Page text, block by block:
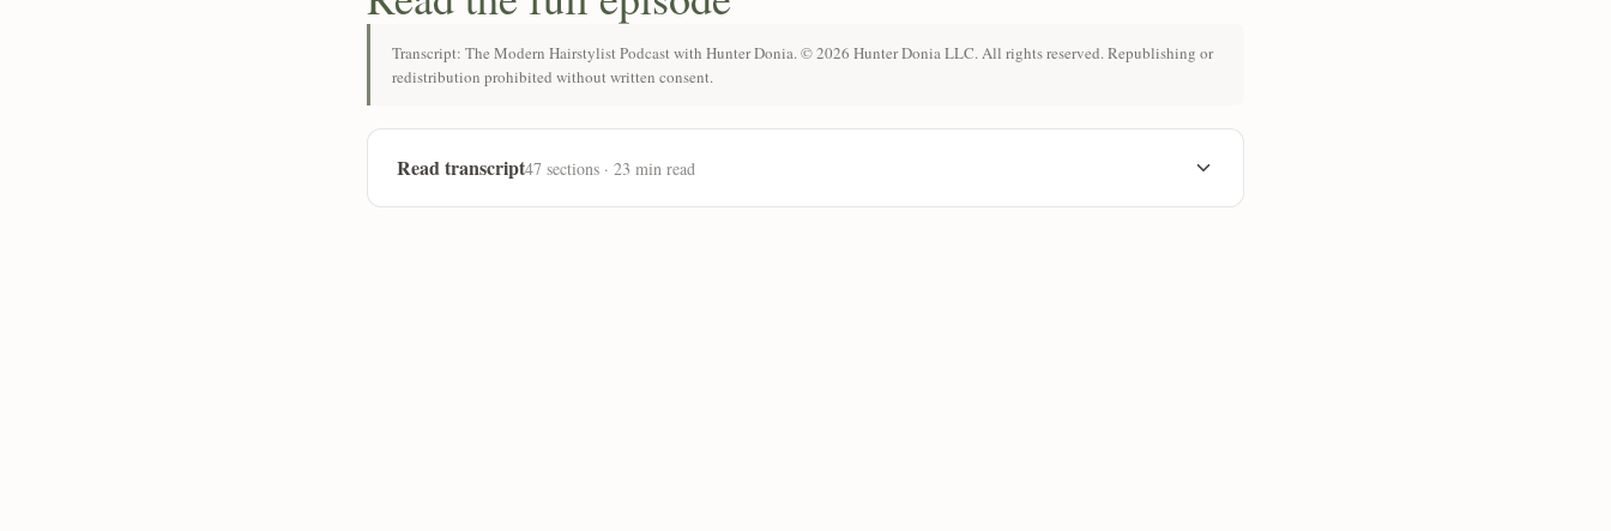
Transcript: The Modern Hairstylist Podcast with Hunter Donia. © 2026 Hunter Donia LLC. All rights reserved. Republishing or
redistribution prohibited without written consent.
Read transcript47 sections · 23 min read